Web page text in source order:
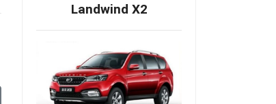
Landwind X2